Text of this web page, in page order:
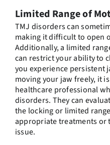
Limited Range of
TMJ disorders can
making it difficult to open
Additionally, a limited
can restrict your ability to
you experience persistent
moving your jaw freely, it
healthcare professional
disorders. They can
the locking or limited
appropriate treatments or
issue.